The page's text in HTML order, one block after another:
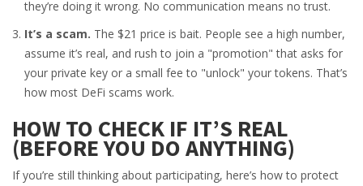
they’re doing it wrong. No communication means no trust.
It’s a scam. The $21 price is bait. People see a high number,
assume it’s real, and rush to join a "promotion" that asks for
your private key or a small fee to "unlock" your tokens. That’s
how most DeFi scams work.
HOW TO CHECK IF IT’S REAL
(BEFORE YOU DO ANYTHING)
If you’re still thinking about participating, here’s how to protect